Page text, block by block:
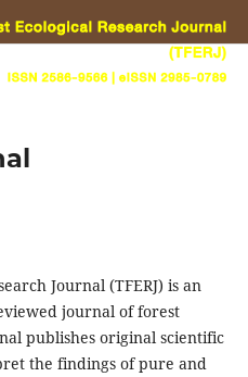
Journal (TFERJ) is an
journal of forest
publishes original scientific
the findings of pure and